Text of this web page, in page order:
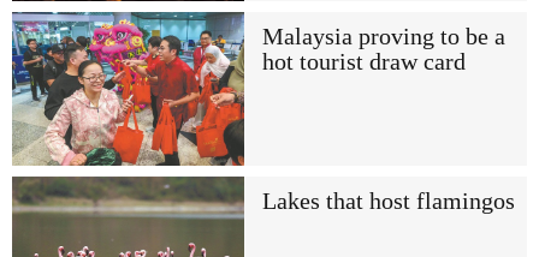
Malaysia proving to be a
hot tourist draw card
Lakes that host flamingos